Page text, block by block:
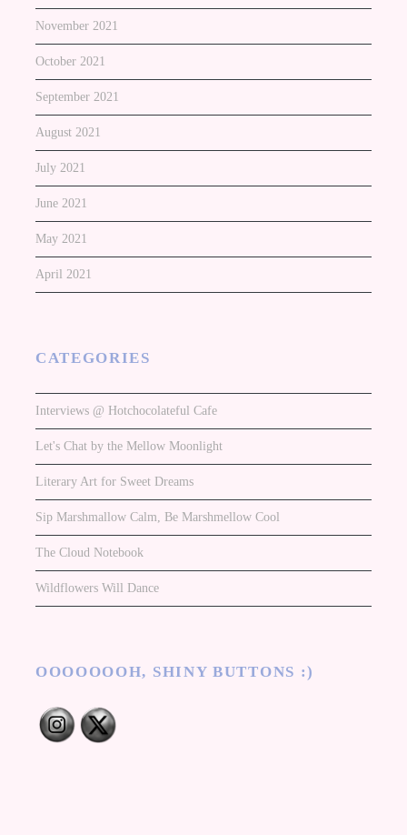
November 2021
October 2021
September 2021
August 2021
July 2021
June 2021
May 2021
April 2021
CATEGORIES
Interviews @ Hotchocolateful Cafe
Let's Chat by the Mellow Moonlight
Literary Art for Sweet Dreams
Sip Marshmallow Calm, Be Marshmellow Cool
The Cloud Notebook
Wildflowers Will Dance
OOOOOOOH, SHINY BUTTONS :)